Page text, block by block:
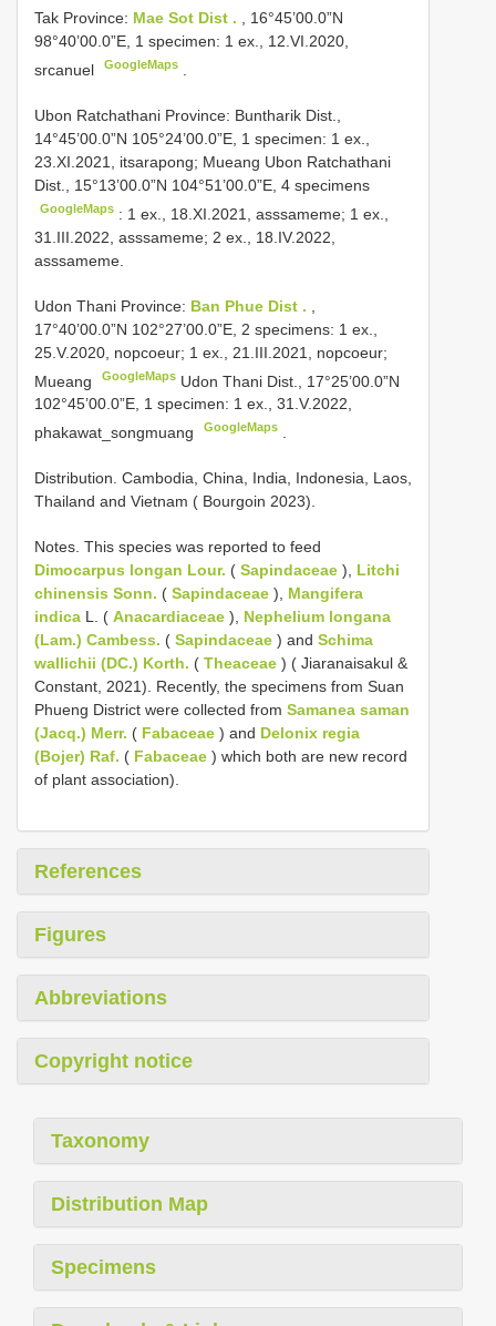
Tak Province: Mae Sot Dist . , 16°45’00.0”N
98°40’00.0”E, 1 specimen: 1 ex., 12.VI.2020,
srcanuel
GoogleMaps
Ubon Ratchathani Province: Buntharik Dist.,
14°45’00.0”N 105°24’00.0”E, 1 specimen: 1 ex.,
23.XI.2021, itsarapong; Mueang Ubon Ratchathani
Dist., 15°13’00.0”N 104°51’00.0”E, 4 specimens
GoogleMaps : 1 ex., 18.XI.2021, asssameme; 1 ex.,
31.III.2022, asssameme; 2 ex., 18.IV.2022,
asssameme.
Udon Thani Province: Ban Phue Dist .
17°40’00.0”N 102°27’00.0”E, 2 specimens: 1 ex.,
25.V.2020, nopcoeur; 1 ex., 21.III.2021, nopcoeur;
Mueang
GoogleMaps Udon Thani Dist., 17°25’00.0”N
102°45’00.0”E, 1 specimen: 1 ex., 31.V.2022,
phakawat_songmuang
GoogleMaps
Distribution. Cambodia, China, India, Indonesia, Laos,
Thailand and Vietnam ( Bourgoin 2023).
Notes. This species was reported to feed
Dimocarpus longan Lour. ( Sapindaceae ), Litchi
chinensis Sonn. ( Sapindaceae ), Mangifera
indica L. ( Anacardiaceae ), Nephelium longana
(Lam.) Cambess. ( Sapindaceae ) and Schima
wallichii (DC.) Korth. ( Theaceae ) ( Jiaranaisakul &
Constant, 2021). Recently, the specimens from Suan
Phueng District were collected from Samanea saman
(Jacq.) Merr. ( Fabaceae ) and Delonix regia
(Bojer) Raf. ( Fabaceae ) which both are new record
of plant association).
References
Figures
Abbreviations
Copyright notice
Taxonomy
Distribution Map
Specimens